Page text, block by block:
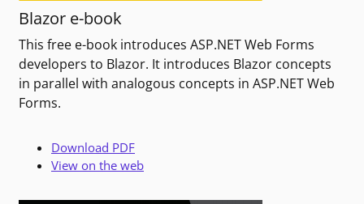
Blazor e-book
This free e-book introduces ASP.NET Web Forms
developers to Blazor. It introduces Blazor concepts
in parallel with analogous concepts in ASP.NET Web
Forms.
Download PDF
View on the web